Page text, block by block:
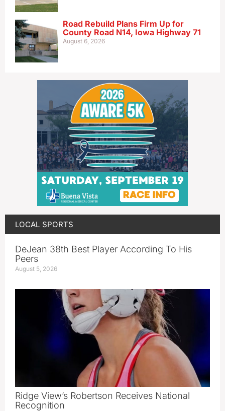
Road Rebuild Plans Firm Up for
County Road N14, Iowa Highway 71
August 6, 2026
LOCAL SPORTS
DeJean 38th Best Player According To His
Peers
August 5, 2026
Ridge View’s Robertson Receives National
Recognition